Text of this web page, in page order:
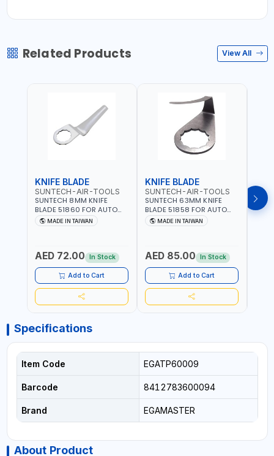
Related Products View All
KNIFE BLADE
SUNTECH-AIR-TOOLS
SUNTECH 8MM KNIFE
BLADE 51860 FOR AUTO
AIR WINDSHIELD REMOVER
KNIFE SM-518 AND SM-519
MADE IN TAIWAN
AED 72.00 In Stock
Add to Cart
KNIFE BLADE
SUNTECH-AIR-TOOLS
SUNTECH 63MM KNIFE
BLADE 51858 FOR AUTO
AIR WINDSHIELD REMOVER
KNIFE SM-518 AND SM-519
MADE IN TAIWAN
AED 85.00 In Stock
Add to Cart
Specifications
Item Code EGATP60009
Barcode 8412783600094
Brand EGAMASTER
About Product